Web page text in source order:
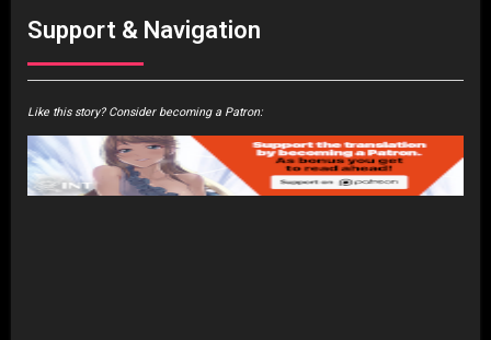
Support & Navigation
Like this story? Consider becoming a Patron: